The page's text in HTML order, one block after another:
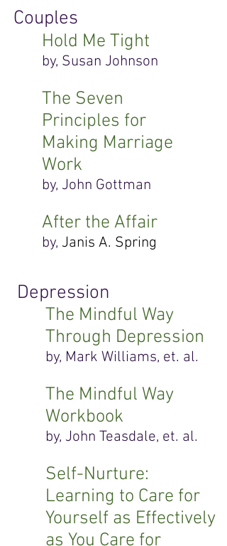
Couples
Hold Me Tight
by, Susan Johnson
The Seven
Principles for
Making Marriage
Work
by, John Gottman
After the Affair
by, Janis A. Spring
Depression
The Mindful Way
Through Depression
by, Mark Williams, et. al.
The Mindful Way
Workbook
by, John Teasdale, et. al.
Self-Nurture:
Learning to Care for
Yourself as Effectively
as You Care for